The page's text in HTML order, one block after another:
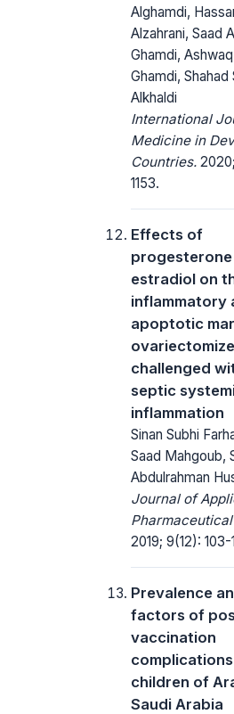
Alghamdi,
Alzahrani, Saad
Ghamdi,
Ghamdi, Shahad
Alkhaldi
International
Medicine in
Countries.
1153.
Effects of
estradiol on
inflammatory
apoptotic
challenged
septic
inflammation
Sinan Subhi
Saad Mahgoub,
Abdulrahman
Journal of
2019; 9(12): 103-
Prevalence
factors of
vaccination
children of
Saudi Arabia